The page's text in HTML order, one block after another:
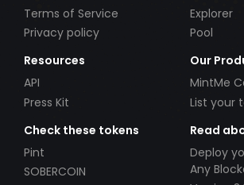
Terms of Service
Privacy policy
Explorer
Pool
Resources
API
Press Kit
Our
MintMe
List your
Check these tokens
Pint
SOBERCOIN
Read
Deploy
Any